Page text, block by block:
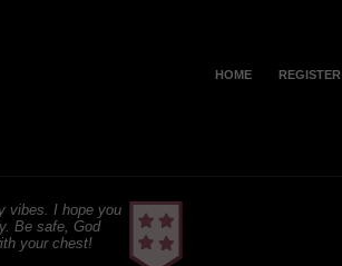
HOME REGISTER
vibes. I hope you
Be safe, God
your chest!